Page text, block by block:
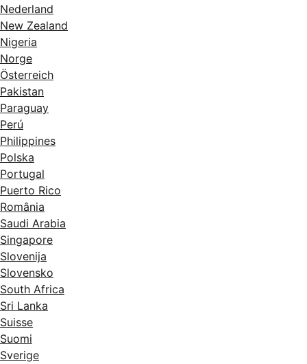
Nederland
New Zealand
Nigeria
Norge
Österreich
Pakistan
Paraguay
Perú
Philippines
Polska
Portugal
Puerto Rico
România
Saudi Arabia
Singapore
Slovenija
Slovensko
South Africa
Sri Lanka
Suisse
Suomi
Sverige